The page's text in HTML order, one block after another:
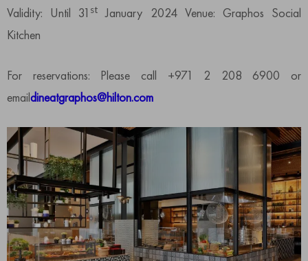
Validity: Until 31 st
January 2024 Venue: Graphos Social
Kitchen
For reservations: Please call +971 2 208 6900 or
emaildineatgraphos@hilton.com